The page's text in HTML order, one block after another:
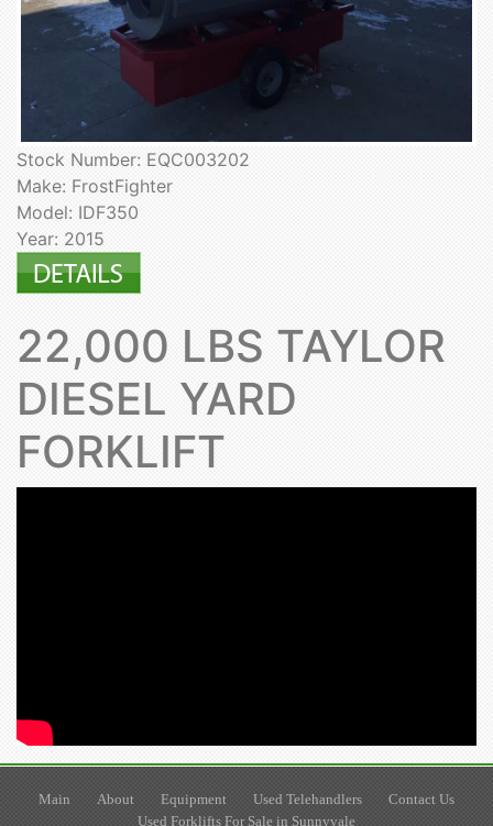
Stock Number: EQC003202
Make: FrostFighter
Model: IDF350
Year: 2015
22,000 LBS TAYLOR
DIESEL YARD
FORKLIFT
Main About Equipment Used Telehandlers
Contact Us
Used Forklifts For Sale in Sunnyvale